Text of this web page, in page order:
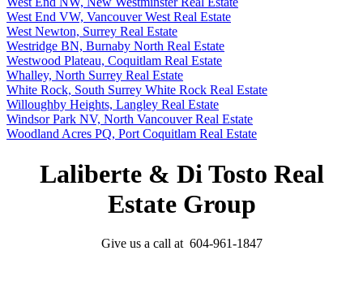
West End VW, Vancouver West Real Estate
West Newton, Surrey Real Estate
Westridge BN, Burnaby North Real Estate
Westwood Plateau, Coquitlam Real Estate
Whalley, North Surrey Real Estate
White Rock, South Surrey White Rock Real Estate
Willoughby Heights, Langley Real Estate
Windsor Park NV, North Vancouver Real Estate
Woodland Acres PQ, Port Coquitlam Real Estate
Laliberte & Di Tosto Real
Estate Group
Give us a call at 604-961-1847